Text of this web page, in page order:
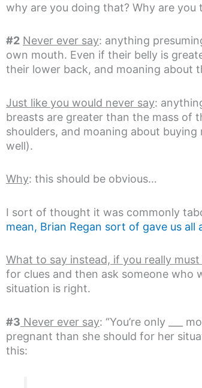
why are you doing that? Why are
#2 Never ever say: anything
own mouth. Even if their belly is
their lower back, and moaning about
Just like you would never say:
breasts are greater than the mass of
shoulders, and moaning about
well).
Why: this should be obvious…
I sort of thought it was commonly
mean, Brian Regan sort of gave us all
What to say instead, if you really
for clues and then ask someone who
situation is right.
#3 Never ever say: “You’re only ___
pregnant than she should for her
this: